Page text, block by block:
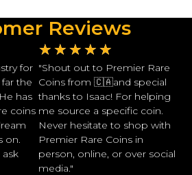
Reviews
for
far the
has
coins
on.
ask
★ ★ ★ ★ ★
"Shout out to Premier Rare
Coins from 🇨🇦and special
thanks to Isaac! For helping
me source a specific coin.
Never hesitate to shop with
Premier Rare Coins in
person, online, or over social
media."